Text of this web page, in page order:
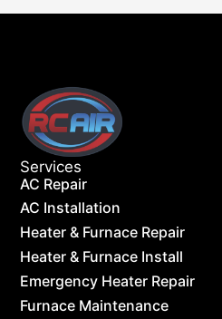
Services
AC Repair
AC Installation
Heater & Furnace Repair
Heater & Furnace Install
Emergency Heater Repair
Furnace Maintenance